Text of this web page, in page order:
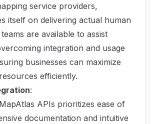
service providers,
itself on delivering actual human
are available to assist
integration and usage
businesses can maximize
efficiently.
:
APIs prioritizes ease of
documentation and intuitive